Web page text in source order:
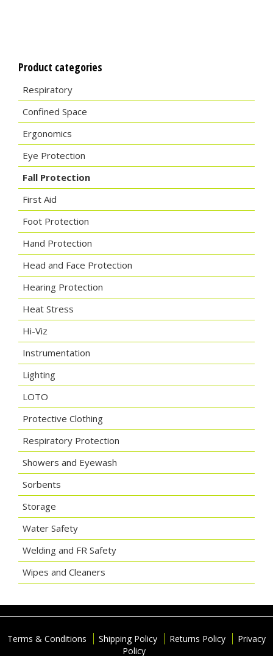
Product categories
Respiratory
Confined Space
Ergonomics
Eye Protection
Fall Protection
First Aid
Foot Protection
Hand Protection
Head and Face Protection
Hearing Protection
Heat Stress
Hi-Viz
Instrumentation
Lighting
LOTO
Protective Clothing
Respiratory Protection
Showers and Eyewash
Sorbents
Storage
Water Safety
Welding and FR Safety
Wipes and Cleaners
Terms & Conditions Shipping Policy Returns Policy
Privacy
Policy